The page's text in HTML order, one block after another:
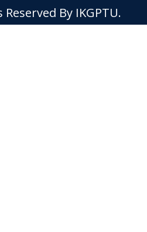
By IKGPTU.